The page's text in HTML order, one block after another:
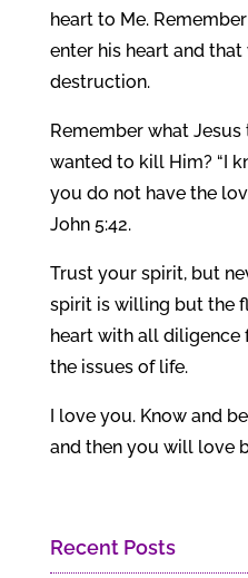
heart to Me.
enter his heart and
destruction.
Remember what
wanted to kill Him? “I
you do not have the
John 5:42.
Trust your spirit, but
spirit is willing but the
heart with all
the issues of life.
I love you. Know and
and then you will love
Recent Posts